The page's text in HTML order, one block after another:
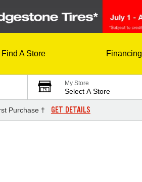
Find A Store Financing
My Store
Select A Store
Purchase † GET DETAILS